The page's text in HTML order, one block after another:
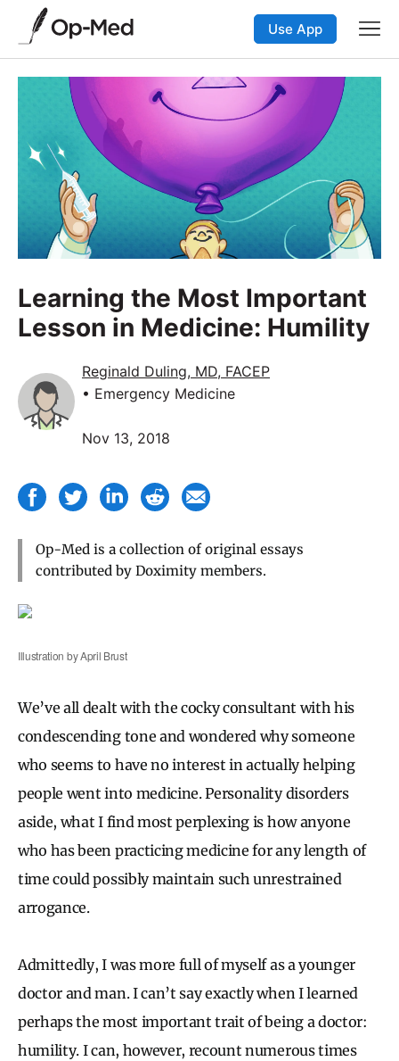
Use App
Learning the Most Important
Lesson in Medicine: Humility
Reginald Duling, MD, FACEP
• Emergency Medicine
Nov 13, 2018
Op-Med is a collection of original essays
contributed by Doximity members.
Illustration by April Brust
We’ve all dealt with the cocky consultant with his
condescending tone and wondered why someone
who seems to have no interest in actually helping
people went into medicine. Personality disorders
aside, what I find most perplexing is how anyone
who has been practicing medicine for any length of
time could possibly maintain such unrestrained
arrogance.
Admittedly, I was more full of myself as a younger
doctor and man. I can’t say exactly when I learned
perhaps the most important trait of being a doctor:
humility. I can, however, recount numerous times